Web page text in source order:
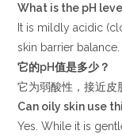
What is the pH
It is mildly acidic
skin barrier balance.
它的pH值是多少？
它为弱酸性，接近皮
Can oily skin use
Yes. While it is